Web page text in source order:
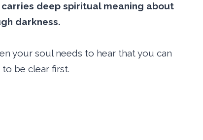
carries deep spiritual meaning about
darkness.
your soul needs to hear that you can
be clear first.